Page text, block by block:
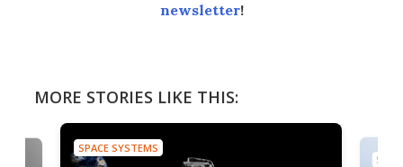
newsletter!
MORE STORIES LIKE THIS:
SPACE SYSTEMS